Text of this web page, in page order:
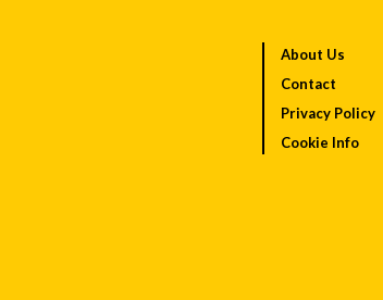
About Us
Contact
Privacy Policy
Cookie Info